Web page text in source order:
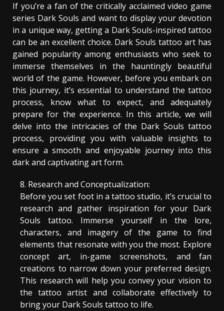
If you’re a fan of the critically acclaimed video game
series Dark Souls and want to display your devotion
in a unique way, getting a Dark Souls-inspired tattoo
can be an excellent choice. Dark Souls tattoo art has
gained popularity among enthusiasts who seek to
immerse themselves in the hauntingly beautiful
world of the game. However, before you embark on
this journey, it’s essential to understand the tattoo
process, know what to expect, and adequately
prepare for the experience. In this article, we will
delve into the intricacies of the Dark Souls tattoo
process, providing you with valuable insights to
ensure a smooth and enjoyable journey into this
dark and captivating art form.
Research and Conceptualization:
Before you set foot in a tattoo studio, it’s crucial to
research and gather inspiration for your Dark
Souls tattoo. Immerse yourself in the lore,
characters, and imagery of the game to find
elements that resonate with you the most. Explore
concept art, in-game screenshots, and fan
creations to narrow down your preferred design.
This research will help you convey your vision to
the tattoo artist and collaborate effectively to
bring your Dark Souls tattoo to life.